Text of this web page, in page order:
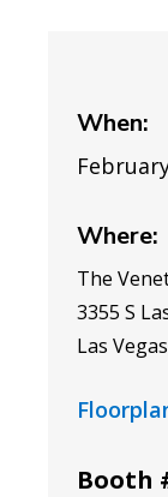
When:
Where:
The
3355 S
Las
Booth